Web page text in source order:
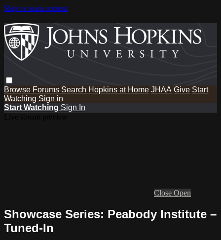
Skip to main content
Browse Forums Search Hopkins at Home JHAA Give Start
Watching Sign in
Start Watching Sign In
Close Open
Showcase Series: Peabody Institute –
Tuned-In